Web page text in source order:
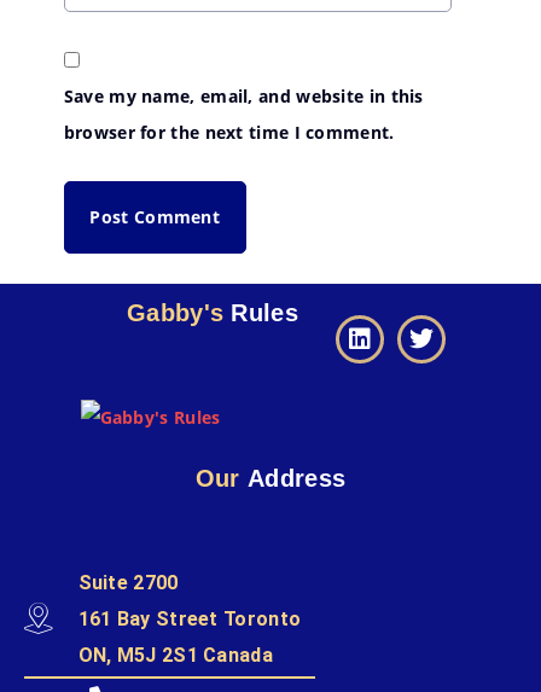
Save my name, email, and website in this
browser for the next time I comment.
Gabby's Rules
Our Address
Suite 2700
161 Bay Street Toronto
ON, M5J 2S1 Canada